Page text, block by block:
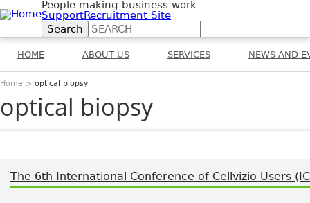
Jump to navigation
People making business work
SupportRecruitment Site
Search form
Search
HOME ABOUT US SERVICES NEWS AND
You are here
Home > optical biopsy
optical biopsy
The 6th International Conference of Cellvizio Users